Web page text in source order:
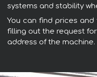
systems and stability
You can find prices
filling out the request
address of the machine.